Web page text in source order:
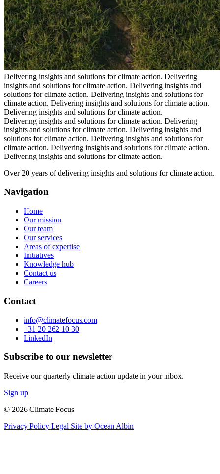
Delivering insights and solutions for climate action. Delivering
insights and solutions for climate action. Delivering insights and
solutions for climate action. Delivering insights and solutions for
climate action. Delivering insights and solutions for climate action.
Delivering insights and solutions for climate action.
Delivering insights and solutions for climate action. Delivering
insights and solutions for climate action. Delivering insights and
solutions for climate action. Delivering insights and solutions for
climate action. Delivering insights and solutions for climate action.
Delivering insights and solutions for climate action.
Over 20 years of delivering insights and solutions for climate action.
Navigation
Home
Our mission
Our team
Our services
Areas of expertise
Initiatives
Knowledge hub
Contact us
Careers
Contact
info@climatefocus.com
+31 20 262 10 30
LinkedIn
Subscribe to our newsletter
Receive our quarterly climate action update in your inbox.
Sign up
© 2026 Climate Focus
Privacy Policy Legal Site by Ocean Albin